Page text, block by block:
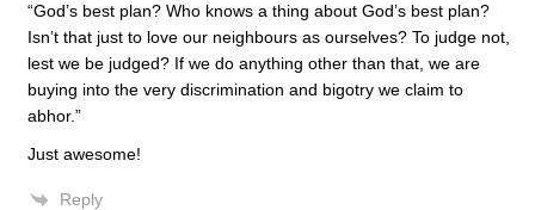
“God’s best plan? Who knows a thing about God’s best plan?
Isn’t that just to love our neighbours as ourselves? To judge not,
lest we be judged? If we do anything other than that, we are
buying into the very discrimination and bigotry we claim to
abhor.”
Just awesome!
Reply